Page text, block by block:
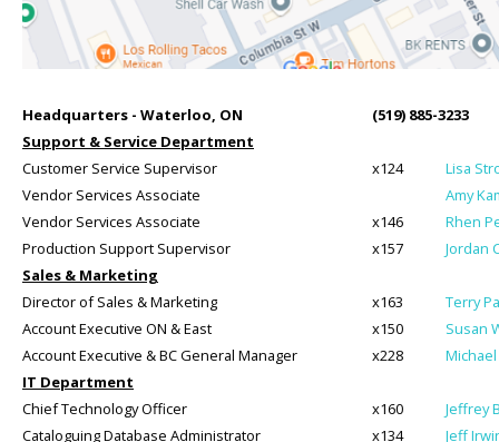
Headquarters - Waterloo, ON
(519) 885-3233
Support & Service Department
Customer Service Supervisor
x124
Lisa
Vendor Services Associate
Amy
Vendor Services Associate
x146
Rhen
Production Support Supervisor
x157
Jordan
Sales & Marketing
Director of Sales & Marketing
x163
Terry
Account Executive ON & East
x150
Susan
Account Executive & BC General Manager
x228
IT Department
Chief Technology Officer
x160
Jeffrey
Cataloguing Database Administrator
x134 Jeff